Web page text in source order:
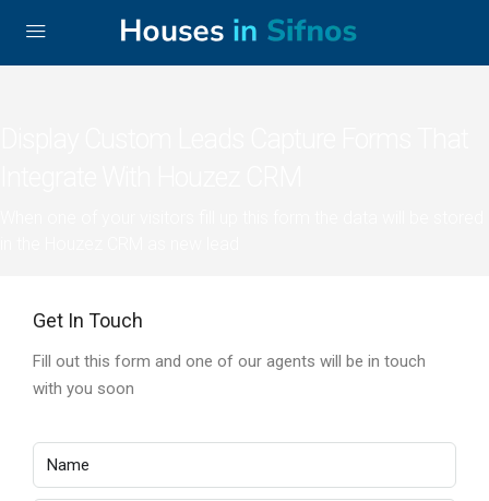
Get In Touch
Fill out this form and one of our agents will be in touch
with you soon